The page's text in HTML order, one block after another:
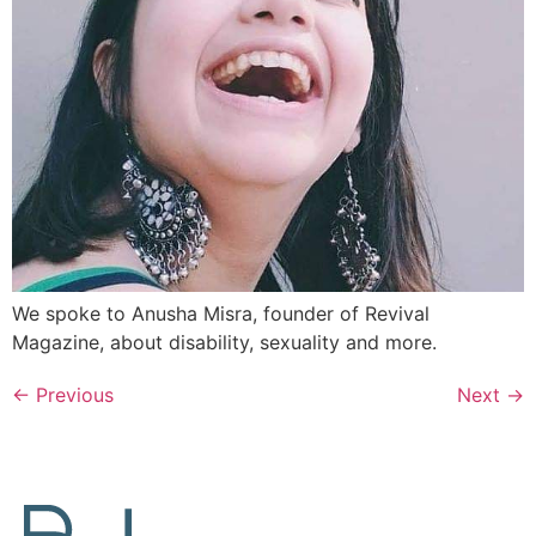
We spoke to Anusha Misra, founder of Revival
Magazine, about disability, sexuality and more.
← Previous Next →